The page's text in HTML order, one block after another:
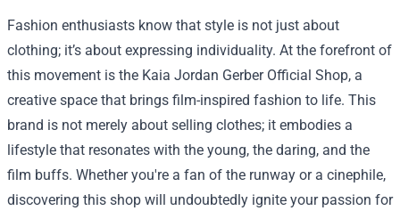
Fashion enthusiasts know that style is not just about
clothing; it’s about expressing individuality. At the forefront of
this movement is the Kaia Jordan Gerber Official Shop, a
creative space that brings film-inspired fashion to life. This
brand is not merely about selling clothes; it embodies a
lifestyle that resonates with the young, the daring, and the
film buffs. Whether you're a fan of the runway or a cinephile,
discovering this shop will undoubtedly ignite your passion for